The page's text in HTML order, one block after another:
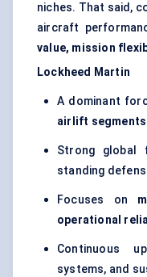
niches. That said,
aircraft
value, mission
Lockheed Martin
A dominant
airlift segments
Strong global
standing
Focuses on
operational
Continuous
systems, and